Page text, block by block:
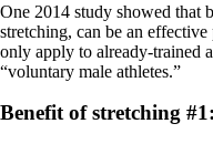
One 2014 study showed that
stretching, can be an
only apply to already-trained
“voluntary male athletes.”
Benefit of stretching